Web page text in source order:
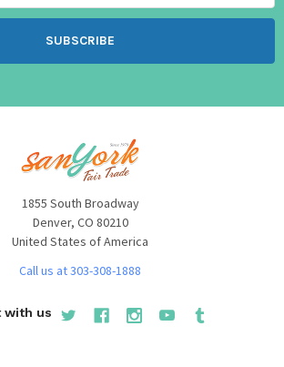
1855 South Broadway
Denver, CO 80210
United States of America
Call us at 303-308-1888
with us